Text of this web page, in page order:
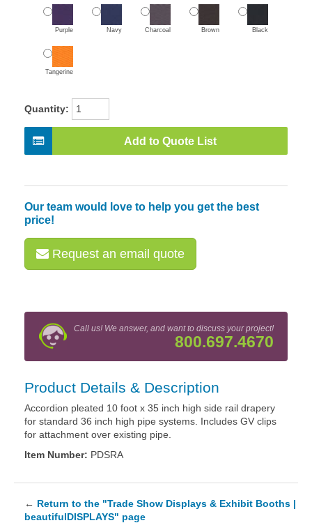
Purple Navy Charcoal Brown Black
Tangerine
Quantity:
Add to Quote List
Our team would love to help you get the best
price!
Request an email quote
Call us! We answer, and want to discuss your project!
800.697.4670
Product Details & Description
Accordion pleated 10 foot x 35 inch high side rail drapery
for standard 36 inch high pipe systems. Includes GV clips
for attachment over existing pipe.
Item Number: PDSRA
← Return to the "Trade Show Displays & Exhibit Booths |
beautifulDISPLAYS" page